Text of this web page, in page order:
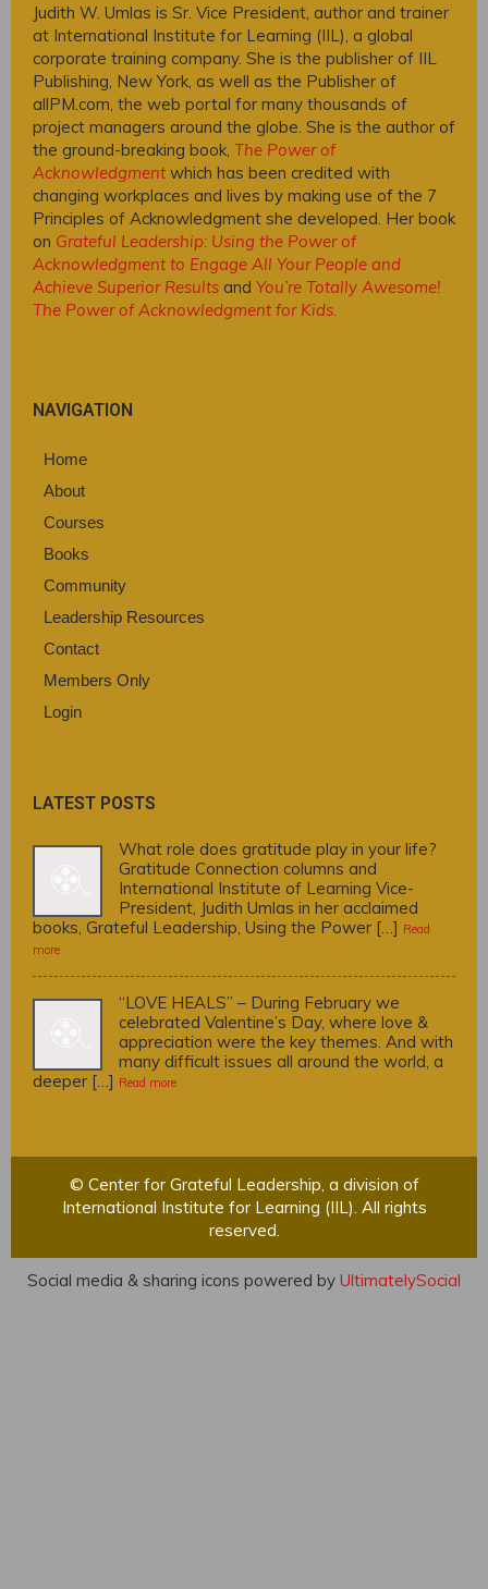
Judith W. Umlas is Sr. Vice President, author and trainer
at International Institute for Learning (IIL), a global
corporate training company. She is the publisher of IIL
Publishing, New York, as well as the Publisher of
allPM.com, the web portal for many thousands of
project managers around the globe. She is the author of
the ground-breaking book, The Power of
Acknowledgmentwhich has been credited with
changing workplaces and lives by making use of the 7
Principles of Acknowledgment she developed. Her book
on Grateful Leadership: Using the Power of
Acknowledgment to Engage All Your People and
Achieve Superior Results and You’re Totally Awesome!
The Power of Acknowledgment for Kids.
NAVIGATION
Home
About
Courses
Books
Community
Leadership Resources
Contact
Members Only
Login
LATEST POSTS
What role does gratitude play in your life?
Gratitude Connection columns and
International Institute of Learning Vice-
President, Judith Umlas in her acclaimed
books, Grateful Leadership, Using the Power […] Read
more
“LOVE HEALS” – During February we
celebrated Valentine’s Day, where love &
appreciation were the key themes. And with
many difficult issues all around the world, a
deeper […] Read more
© Center for Grateful Leadership, a division of
International Institute for Learning (IIL). All rights
reserved.
Social media & sharing icons powered by UltimatelySocial